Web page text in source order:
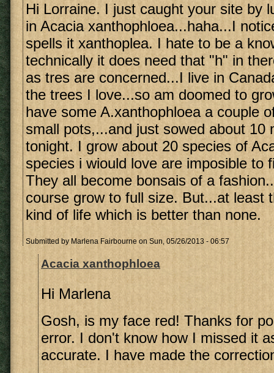
Hi Lorraine. I just caught your site by
in Acacia xanthophloea...haha...I
spells it xanthoplea. I hate to be a
technically it does need that "h" in
as tres are concerned...I live in
the trees I love...so am doomed to
have some A.xanthophloea a couple
small pots,...and just sowed about 10
tonight. I grow about 20 species of
species i wiould love are imposible to
They all become bonsais of a
course grow to full size. But...at least
kind of life which is better than none.
Submitted by Marlena Fairbourne on Sun, 05/26/2013 - 06:57
Acacia xanthophloea
Hi Marlena
Gosh, is my face red! Thanks for
error. I don't know how I missed it
accurate. I have made the